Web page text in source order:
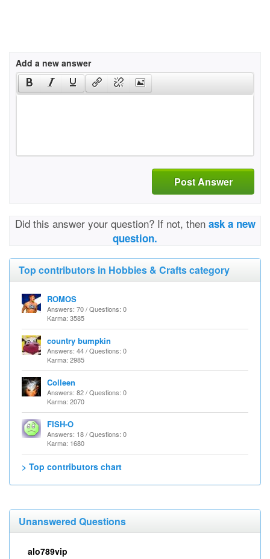
Add a new answer
Post Answer
Did this answer your question? If not, then ask a new
question.
Top contributors in Hobbies & Crafts category
ROMOS
Answers: 70 / Questions: 0
Karma: 3585
country bumpkin
Answers: 44 / Questions: 0
Karma: 2985
Colleen
Answers: 82 / Questions: 0
Karma: 2070
FISH-O
Answers: 18 / Questions: 0
Karma: 1680
> Top contributors chart
Unanswered Questions
alo789vip